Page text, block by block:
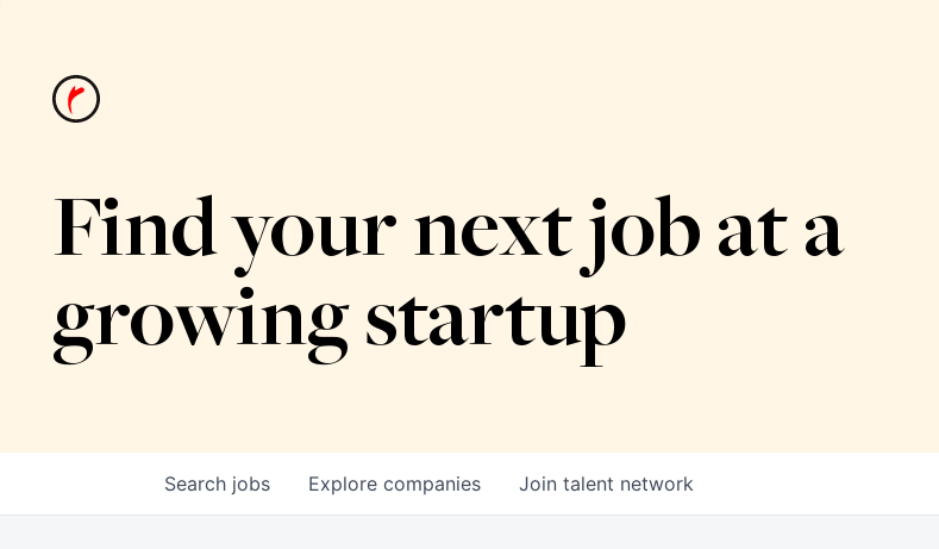
Find your next job at a
growing startup
Search jobs Explore companies Join talent network